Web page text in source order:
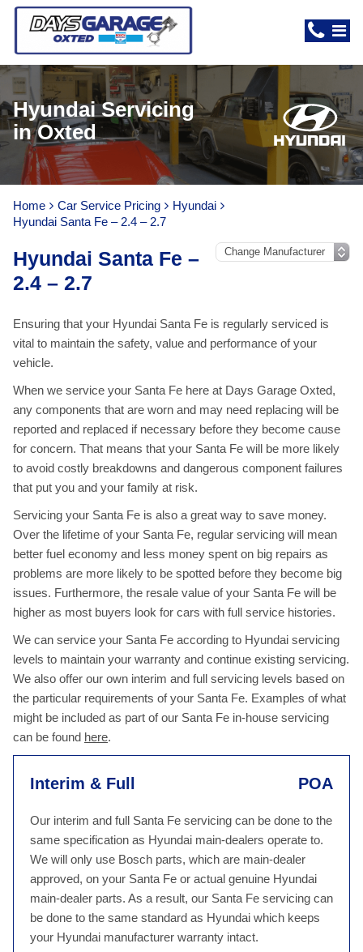
Hyundai Servicing
in Oxted
Home Car Service Pricing
Hyundai
Hyundai Santa Fe – 2.4 – 2.7
Hyundai Santa Fe –
2.4 – 2.7
Ensuring that your Hyundai Santa Fe is regularly serviced is
vital to maintain the safety, value and performance of your
vehicle.
When we service your Santa Fe here at Days Garage Oxted,
any components that are worn and may need replacing will be
reported and replaced if necessary before they become cause
for concern. That means that your Santa Fe will be more likely
to avoid costly breakdowns and dangerous component failures
that put you and your family at risk.
Servicing your Santa Fe is also a great way to save money.
Over the lifetime of your Santa Fe, regular servicing will mean
better fuel economy and less money spent on big repairs as
problems are more likely to be spotted before they become big
issues. Furthermore, the resale value of your Santa Fe will be
higher as most buyers look for cars with full service histories.
We can service your Santa Fe according to Hyundai servicing
levels to maintain your warranty and continue existing servicing.
We also offer our own interim and full servicing levels based on
the particular requirements of your Santa Fe. Examples of what
might be included as part of our Santa Fe in-house servicing
can be found here.
Interim & Full POA
Our interim and full Santa Fe servicing can be done to the
same specification as Hyundai main-dealers operate to.
We will only use Bosch parts, which are main-dealer
approved, on your Santa Fe or actual genuine Hyundai
main-dealer parts. As a result, our Santa Fe servicing can
be done to the same standard as Hyundai which keeps
your Hyundai manufacturer warranty intact.